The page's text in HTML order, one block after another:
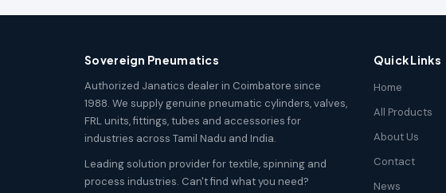
Sovereign Pneumatics
Authorized Janatics dealer in Coimbatore since
1988. We supply genuine pneumatic cylinders, valves,
FRL units, fittings, tubes and accessories for
industries across Tamil Nadu and India.
Leading solution provider for textile, spinning and
process industries. Can't find what you need?
Quick Links
Home
All Products
About Us
Contact
News